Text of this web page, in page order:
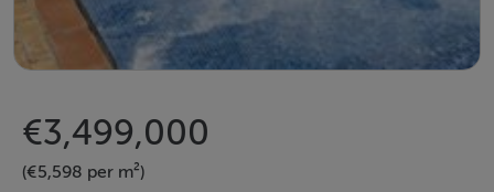
€3,499,000
(€5,598 per m²)